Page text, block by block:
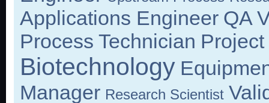
Applications Engineer QA
Process Technician
Biotechnology
Manager Research Scientist